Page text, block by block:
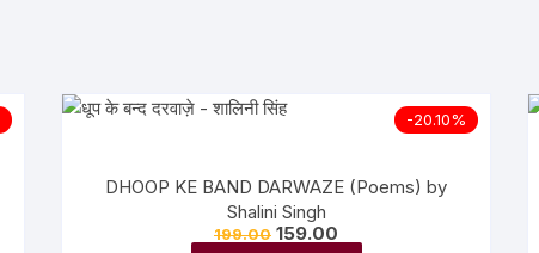
-20.10%
DHOOP KE BAND DARWAZE (Poems) by
Shalini Singh
199.00 159.00